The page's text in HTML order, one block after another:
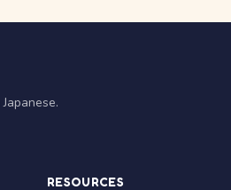
RESOURCES